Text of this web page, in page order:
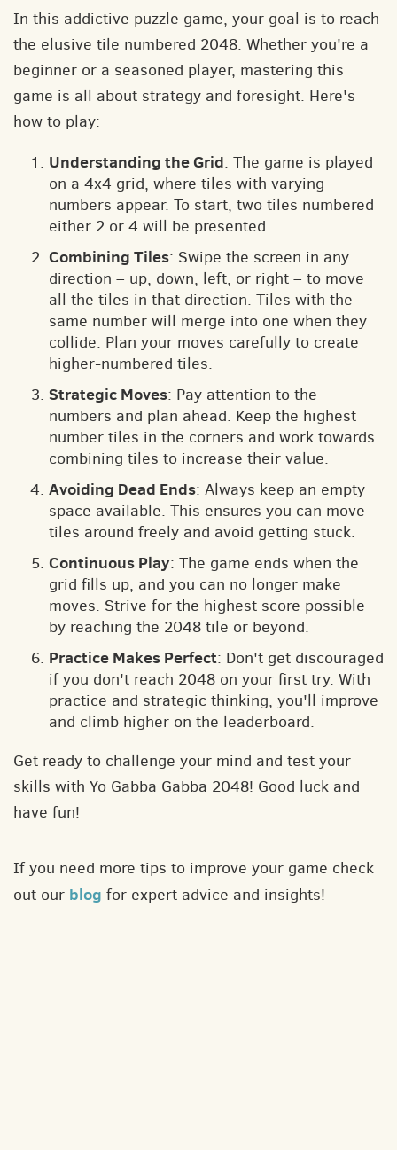
In this addictive puzzle game, your goal is to reach
the elusive tile numbered 2048. Whether you're a
beginner or a seasoned player, mastering this
game is all about strategy and foresight. Here's
how to play:
Understanding the Grid: The game is played
on a 4x4 grid, where tiles with varying
numbers appear. To start, two tiles numbered
either 2 or 4 will be presented.
Combining Tiles: Swipe the screen in any
direction – up, down, left, or right – to move
all the tiles in that direction. Tiles with the
same number will merge into one when they
collide. Plan your moves carefully to create
higher-numbered tiles.
Strategic Moves: Pay attention to the
numbers and plan ahead. Keep the highest
number tiles in the corners and work towards
combining tiles to increase their value.
Avoiding Dead Ends: Always keep an empty
space available. This ensures you can move
tiles around freely and avoid getting stuck.
Continuous Play: The game ends when the
grid fills up, and you can no longer make
moves. Strive for the highest score possible
by reaching the 2048 tile or beyond.
Practice Makes Perfect: Don't get discouraged
if you don't reach 2048 on your first try. With
practice and strategic thinking, you'll improve
and climb higher on the leaderboard.
Get ready to challenge your mind and test your
skills with Yo Gabba Gabba 2048! Good luck and
have fun!
If you need more tips to improve your game check
out our blog for expert advice and insights!